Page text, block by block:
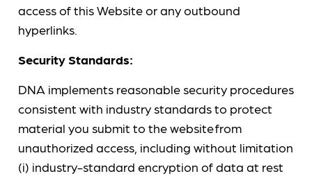
access of this Website or any outbound
hyperlinks.
Security Standards:
DNA implements reasonable security procedures
consistent with industry standards to protect
material you submit to the website from
unauthorized access, including without limitation
(i) industry-standard encryption of data at rest